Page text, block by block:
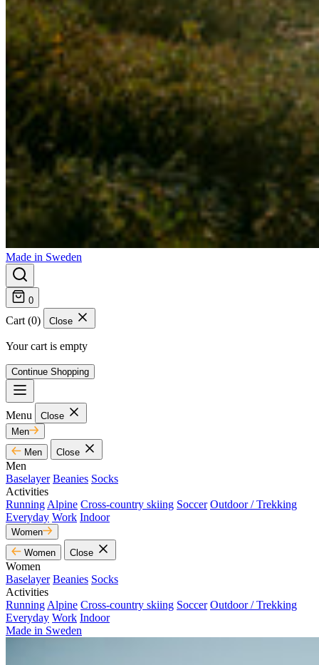
Made in Sweden
0
Cart (0) Close
Your cart is empty
Continue Shopping
Menu
Close
Men
Men
Close
Men
Baselayer Beanies Socks
Activities
Running Alpine Cross-country skiing Soccer Outdoor / Trekking
Everyday Work Indoor
Women
Women
Close
Women
Baselayer Beanies Socks
Activities
Running Alpine Cross-country skiing Soccer Outdoor / Trekking
Everyday Work Indoor
Made in Sweden